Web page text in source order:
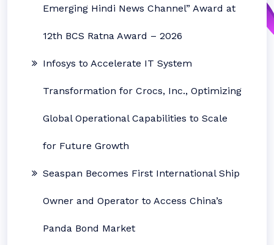
Emerging Hindi News Channel” Award at
12th BCS Ratna Award – 2026
Infosys to Accelerate IT System
Transformation for Crocs, Inc., Optimizing
Global Operational Capabilities to Scale
for Future Growth
Seaspan Becomes First International Ship
Owner and Operator to Access China’s
Panda Bond Market